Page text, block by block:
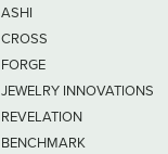
ASHI
CROSS
FORGE
JEWELRY INNOVATIONS
REVELATION
BENCHMARK